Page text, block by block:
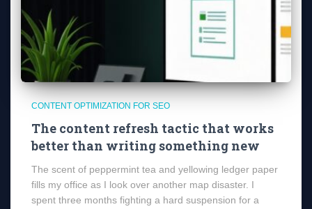
CONTENT OPTIMIZATION FOR SEO
The content refresh tactic that works
better than writing something new
The scent of peppermint tea and yellowing ledger paper
fills my office as I look over another map disaster. I
spent three months fighting a hard suspension for a